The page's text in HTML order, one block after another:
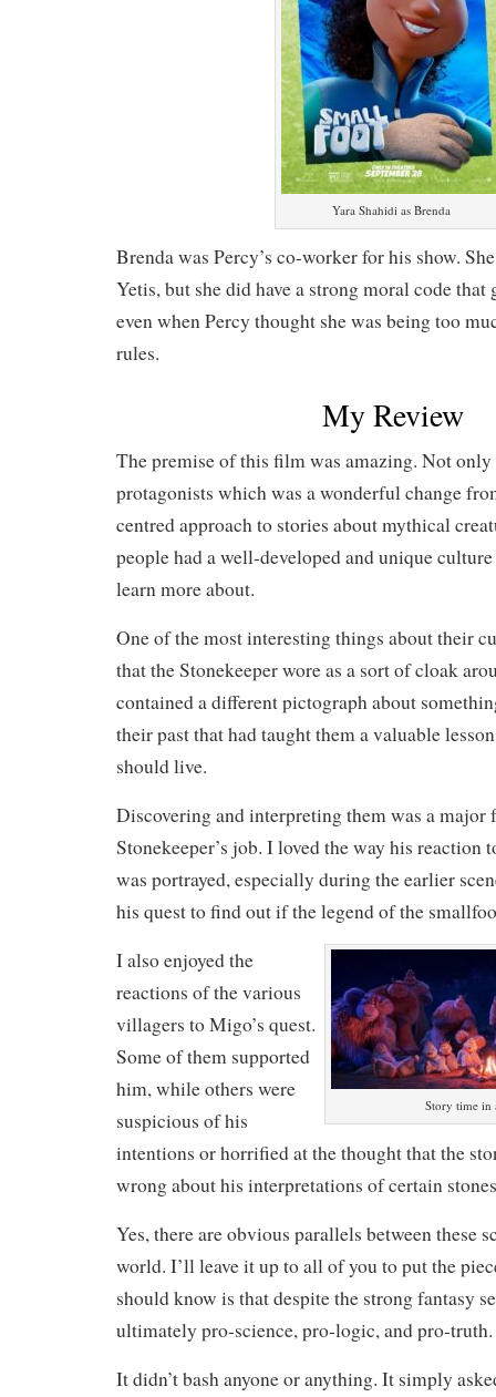
Yara Shahidi as Brenda
Brenda was Percy’s co-worker for his show.
Yetis, but she did have a strong moral code that
even when Percy thought she was being too
rules.
My Review
The premise of this film was amazing. Not only
protagonists which was a wonderful change
centred approach to stories about mythical
people had a well-developed and unique
learn more about.
One of the most interesting things about their
that the Stonekeeper wore as a sort of cloak
contained a different pictograph about
their past that had taught them a valuable
should live.
Discovering and interpreting them was a major
Stonekeeper’s job. I loved the way his reaction
was portrayed, especially during the earlier
his quest to find out if the legend of the
Story time in
I also enjoyed the
reactions of the various
villagers to Migo’s quest.
Some of them supported
him, while others were
suspicious of his
intentions or horrified at the thought that the
wrong about his interpretations of certain
Yes, there are obvious parallels between these
world. I’ll leave it up to all of you to put the
should know is that despite the strong fantasy
ultimately pro-science, pro-logic, and pro-truth.
It didn’t bash anyone or anything. It simply